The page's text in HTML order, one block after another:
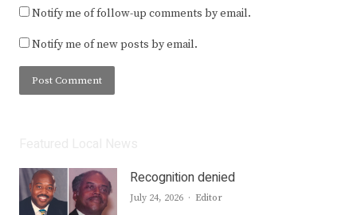
Notify me of follow-up comments by email.
Notify me of new posts by email.
Recognition denied
July 24, 2026 Author
Editor